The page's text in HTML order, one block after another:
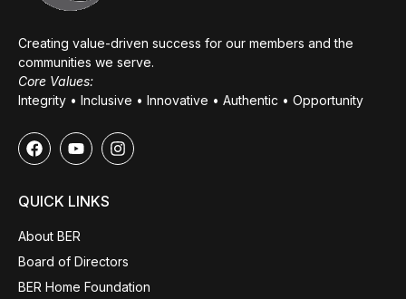
Creating value-driven success for our members and the
communities we serve.
Core Values:
Integrity • Inclusive • Innovative • Authentic • Opportunity
QUICK LINKS
About BER
Board of Directors
BER Home Foundation